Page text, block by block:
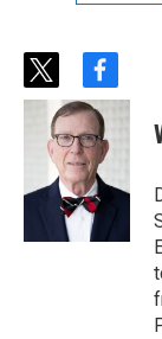
t
w
t
e
f
a
c
e
b
o
o
k